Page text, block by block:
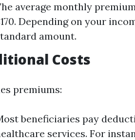
average monthly
Depending on your
amount.
Costs
premiums:
beneficiaries pay
services. For